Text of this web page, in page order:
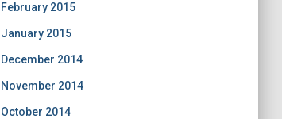
February 2015
January 2015
December 2014
November 2014
October 2014